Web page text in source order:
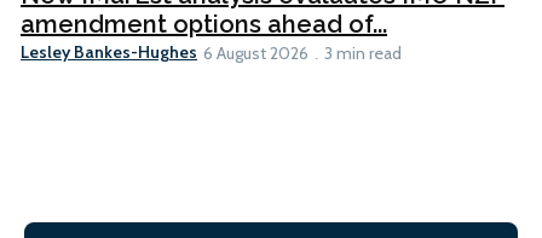
amendment options ahead of...
Lesley Bankes-Hughes 6 August 2026 3 min read